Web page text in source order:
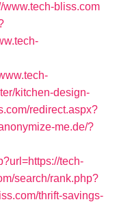
bliss.com
kitchen-design-
redirect.aspx?
me.de/?
tech-
search/rank.php?
thrift-savings-